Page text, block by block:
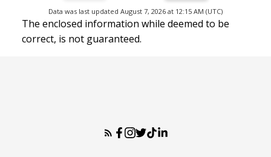
Data was last updated August 7, 2026 at 12:15 AM (UTC)
The enclosed information while deemed to be
correct, is not guaranteed.